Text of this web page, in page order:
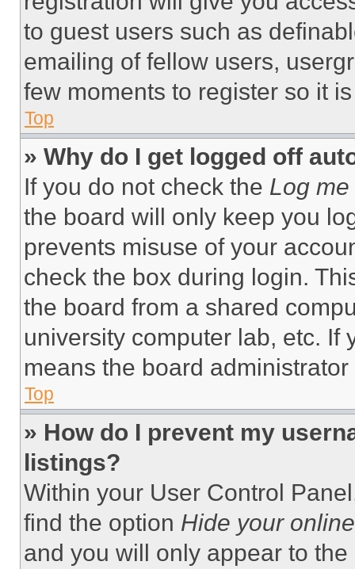
to guest users such as
emailing of fellow users,
few moments to register so it
Top
» Why do I get logged off
If you do not check the Log
the board will only keep you
prevents misuse of your
check the box during login.
the board from a shared
university computer lab, etc. If
means the board
Top
» How do I prevent my
listings?
Within your User Control
find the option Hide your
and you will only appear to